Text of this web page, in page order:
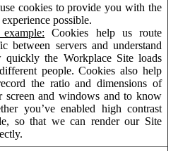
cookies to provide you with the
experience possible.
Cookies help us route
between servers and understand
quickly the Workplace Site loads
people. Cookies also help
the ratio and dimensions of
screen and windows and to know
you’ve enabled high contrast
so that we can render our Site